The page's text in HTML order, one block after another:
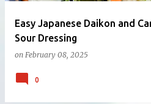
Easy Japanese Daikon and
Sour Dressing
on February 08, 2025
0